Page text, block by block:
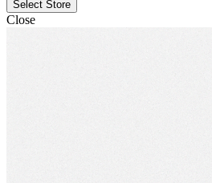
Select Store
Close